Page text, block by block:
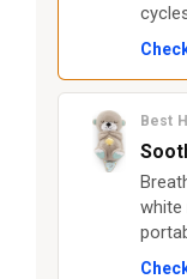
Best
white